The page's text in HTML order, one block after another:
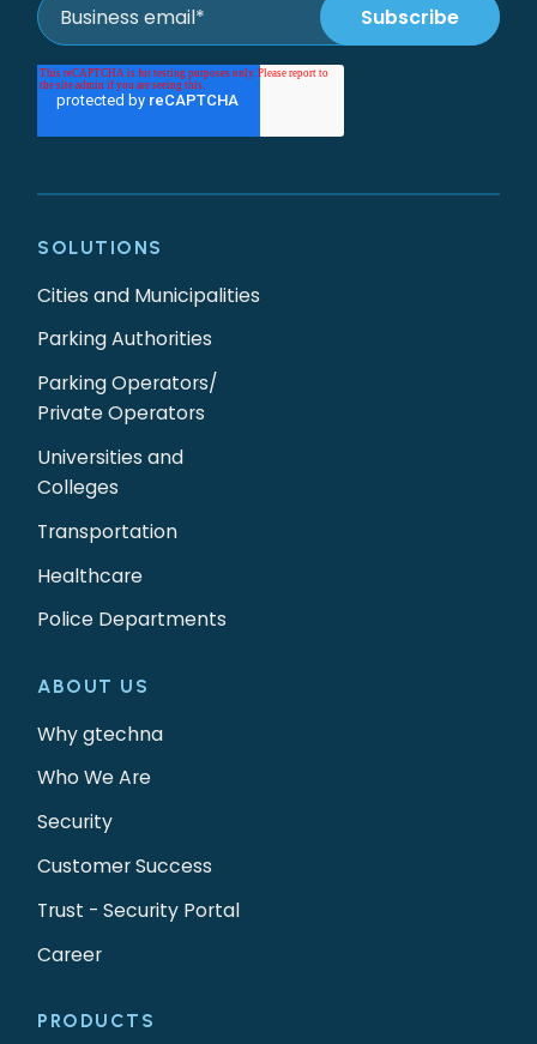
ABOUT US
Why gtechna
Who We Are
Security
Customer Success
Trust - Security Portal
Career
SOLUTIONS
Cities and Municipalities
Parking Authorities
Parking Operators/
Private Operators
Universities and
Colleges
Transportation
Healthcare
Police Departments
PRODUCTS